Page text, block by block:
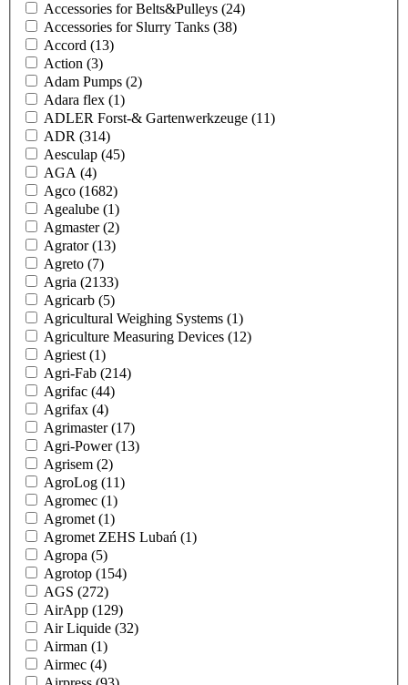
Accessories for Belts&Pulleys (24)
Accessories for Slurry Tanks (38)
Accord (13)
Action (3)
Adam Pumps (2)
Adara flex (1)
ADLER Forst-& Gartenwerkzeuge (11)
ADR (314)
Aesculap (45)
AGA (4)
Agco (1682)
Agealube (1)
Agmaster(2)
Agrator(13)
Agreto (7)
Agria (2133)
Agricarb (5)
Agricultural Weighing Systems (1)
Agriculture Measuring Devices (12)
Agriest (1)
Agri-Fab (214)
Agrifac (44)
Agrifax (4)
Agrimaster(17)
Agri-Power(13)
Agrisem (2)
AgroLog (11)
Agromec (1)
Agromet (1)
Agromet ZEHS Lubań (1)
Agropa (5)
Agrotop (154)
AGS (272)
AirApp (129)
Air Liquide (32)
Airman (1)
Airmec (4)